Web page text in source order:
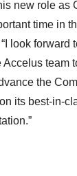
new role as
time in
“I look forward
Accelus team
the
its best-in-